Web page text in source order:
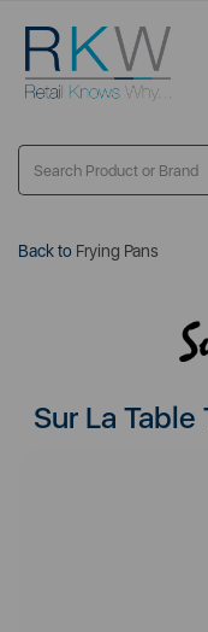
Back to Frying Pans
Sur La